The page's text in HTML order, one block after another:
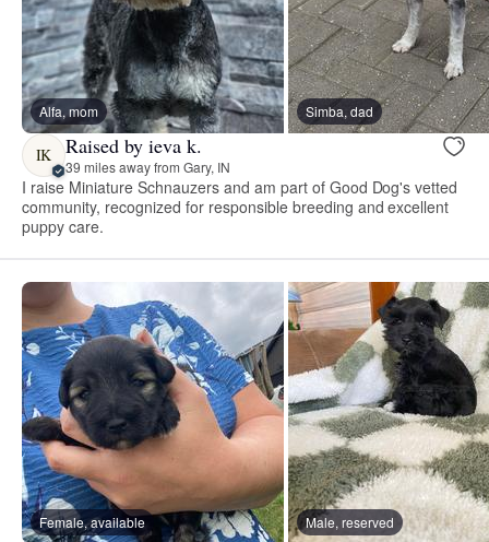
Alfa, mom Simba, dad
IK Raised by ieva k.
39 miles away from Gary, IN
I raise Miniature Schnauzers and am part of Good Dog's vetted
community, recognized for responsible breeding and excellent
puppy care.
Female, available Male, reserved